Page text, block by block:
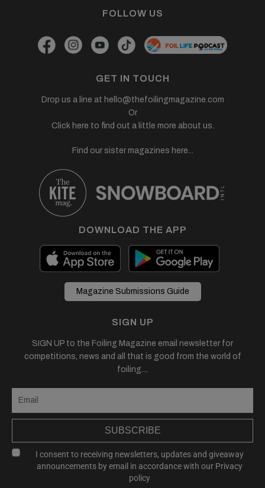
FOLLOW US
GET IN TOUCH
Drop us a line at hello@thefoilingmagazine.com
Or
Click here to find out a little more about us.
Find our sister magazines here...
DOWNLOAD THE APP
Magazine Submissions Guide
SIGN UP
SIGN UP to the Foiling Magazine email newsletter for
competitions, news and all that is good from the world of
foiling....
SUBSCRIBE
I consent to receiving newsletters, updates and giveaway
announcements by email in accordance with our Privacy
policy